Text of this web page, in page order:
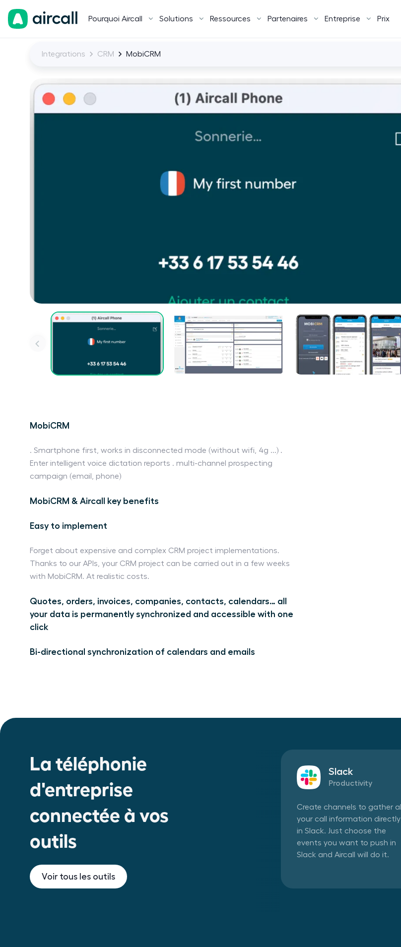
Pourquoi Aircall Solutions Ressources Partenaires Entreprise Prix
Integrations CRM MobiCRM
MobiCRM
. Smartphone first, works in disconnected mode (without wifi, 4g ...) .
Enter intelligent voice dictation reports . multi-channel prospecting
campaign (email, phone)
MobiCRM & Aircall key benefits
Easy to implement
Forget about expensive and complex CRM project implementations.
Thanks to our APIs, your CRM project can be carried out in a few weeks
with MobiCRM. At realistic costs.
Quotes, orders, invoices, companies, contacts, calendars… all
your data is permanently synchronized and accessible with one
click
Bi-directional synchronization of calendars and emails
La téléphonie
d'entreprise
connectée à vos
outils
Voir tous les outils
Slack
Productivity
Create channels to gather all
your call information directly
in Slack. Just choose the
events you want to push in
Slack and Aircall will do it.